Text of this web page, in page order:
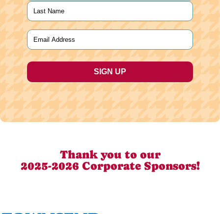
First
Last
Email
Thank you to our
2025-2026 Corporate Sponsors!